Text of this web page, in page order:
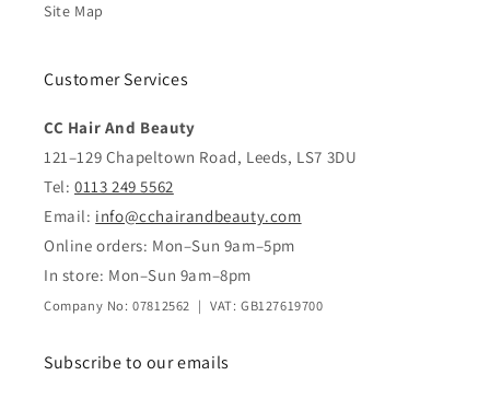
Site Map
Customer Services
CC Hair And Beauty
121–129 Chapeltown Road, Leeds, LS7 3DU
Tel: 0113 249 5562
Email: info@cchairandbeauty.com
Online orders: Mon–Sun 9am–5pm
In store: Mon–Sun 9am–8pm
Company No: 07812562 | VAT: GB127619700
Subscribe to our emails